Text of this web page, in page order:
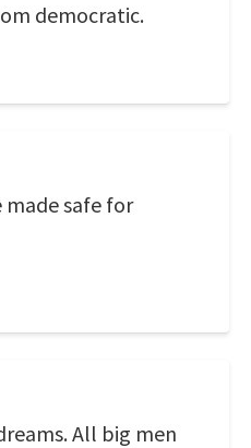
democratic.
safe for
All big men